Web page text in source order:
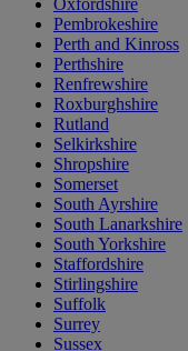
Oxfordshire
Pembrokeshire
Perth and Kinross
Perthshire
Renfrewshire
Roxburghshire
Rutland
Selkirkshire
Shropshire
Somerset
South Ayrshire
South Lanarkshire
South Yorkshire
Staffordshire
Stirlingshire
Suffolk
Surrey
Sussex